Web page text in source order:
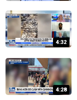
4:32
4:28